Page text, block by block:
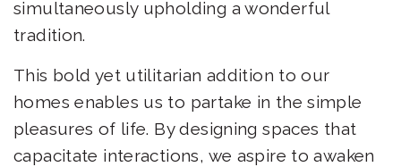
simultaneously upholding a wonderful
tradition.
This bold yet utilitarian addition to our
homes enables us to partake in the simple
pleasures of life. By designing spaces that
capacitate interactions, we aspire to awaken